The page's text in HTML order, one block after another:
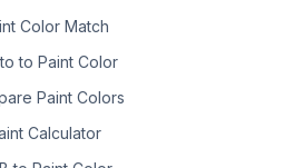
Color Match
to Paint Color
Paint Colors
Calculator